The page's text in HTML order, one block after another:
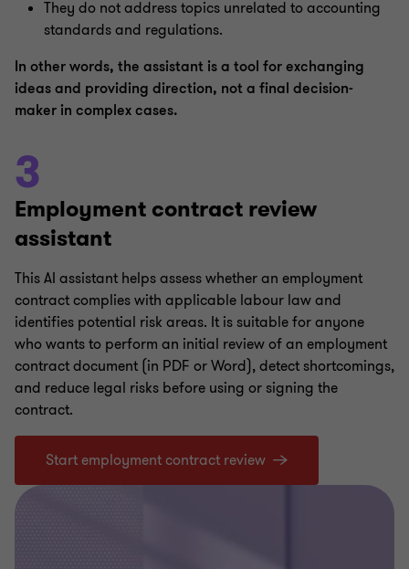
They do not address topics unrelated to accounting
standards and regulations.
In other words, the assistant is a tool for exchanging
ideas and providing direction, not a final decision-
maker in complex cases.
3
Employment contract review
assistant
This AI assistant helps assess whether an employment
contract complies with applicable labour law and
identifies potential risk areas. It is suitable for anyone
who wants to perform an initial review of an employment
contract document (in PDF or Word), detect shortcomings,
and reduce legal risks before using or signing the
contract.
Start employment contract review